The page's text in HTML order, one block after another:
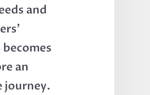
and
an
journey.